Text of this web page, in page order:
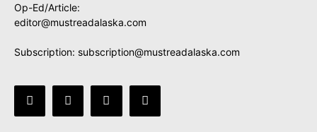
Op-Ed/Article:
editor@mustreadalaska.com
Subscription: subscription@mustreadalaska.com